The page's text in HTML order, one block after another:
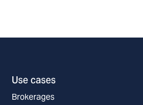
Use cases
Brokerages